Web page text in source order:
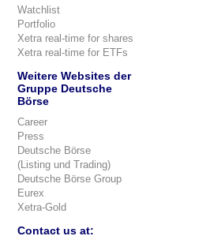
Watchlist
Portfolio
Xetra real-time for shares
Xetra real-time for ETFs
Weitere Websites der
Gruppe Deutsche
Börse
Career
Press
Deutsche Börse
(Listing und Trading)
Deutsche Börse Group
Eurex
Xetra-Gold
Contact us at: